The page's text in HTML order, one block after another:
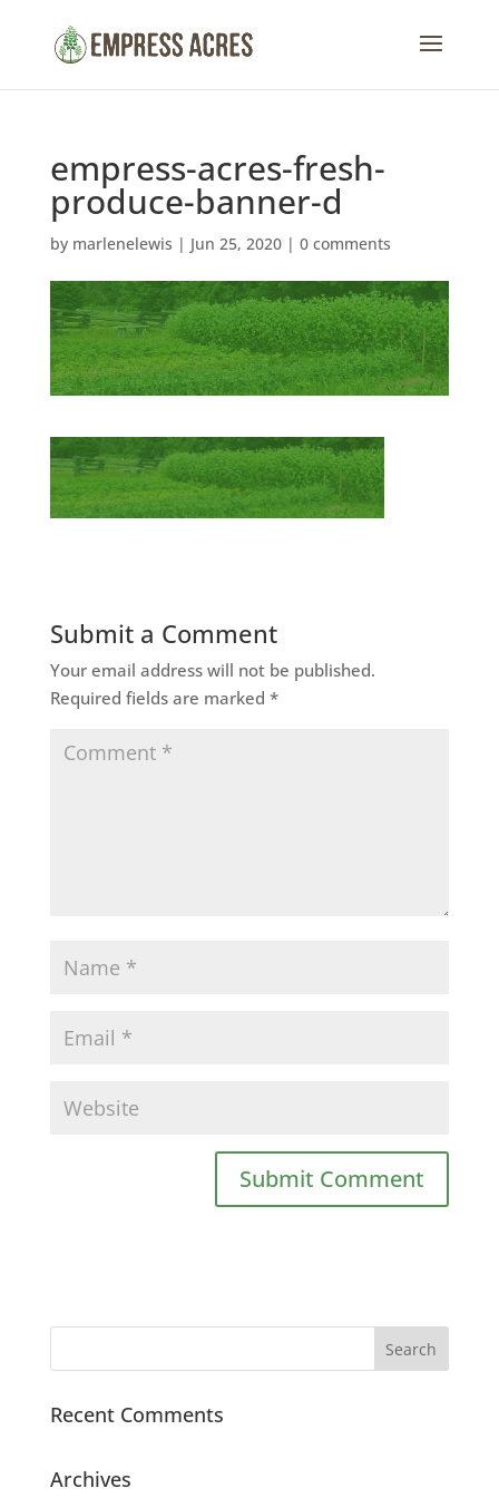
empress-acres-fresh-
produce-banner-d
by marlenelewis | Jun 25, 2020| 0 comments
Submit a Comment
Your email address will not be published.
Required fields are marked *
Recent Comments
Archives